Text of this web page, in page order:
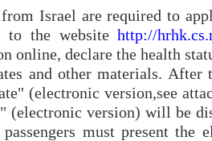
Israel are required to
to the websitehttp://
declare the health
and other materials. After
(electronic version,see
(electronic version) will be
must present the